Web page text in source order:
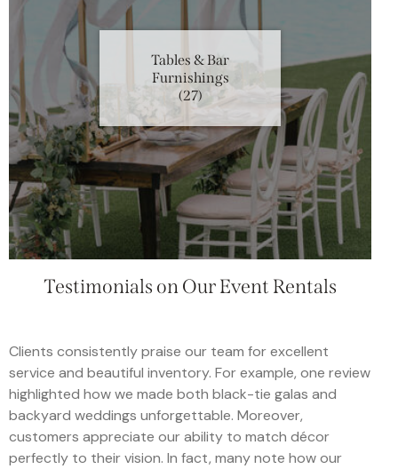
Tables & Bar
Furnishings
(27)
Testimonials on Our Event Rentals
Clients consistently praise our team for excellent
service and beautiful inventory. For example, one review
highlighted how we made both black-tie galas and
backyard weddings unforgettable. Moreover,
customers appreciate our ability to match décor
perfectly to their vision. In fact, many note how our